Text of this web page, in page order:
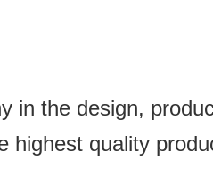
in the design,
highest quality